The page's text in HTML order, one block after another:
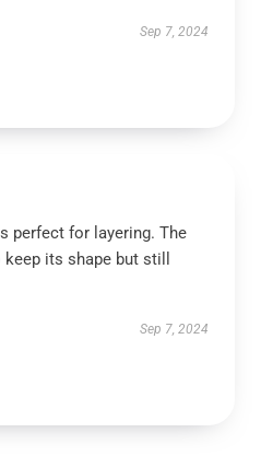
Sep 7, 2024
perfect for layering. The
its shape but still
Sep 7, 2024